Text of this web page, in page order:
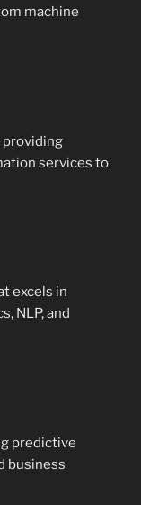
machine
services to
excels in
NLP, and
predictive
business